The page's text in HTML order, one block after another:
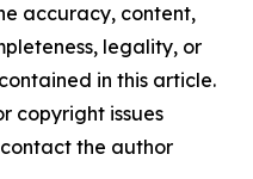
accuracy, content,
legality, or
in this article.
copyright issues
the author